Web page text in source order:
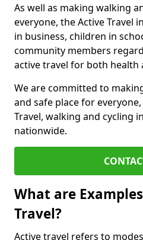
As well as making walking
everyone, the Active Travel
in business, children in
community members
active travel for both health
We are committed to
and safe place for
Travel, walking and cycling
nationwide.
What are
Travel?
Active travel refers to